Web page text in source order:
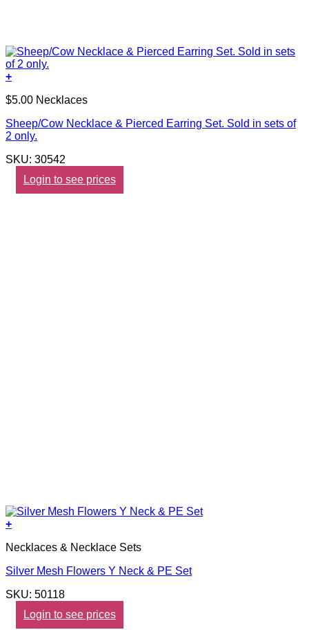
+
$5.00 Necklaces
Sheep/Cow Necklace & Pierced Earring Set. Sold in sets of
2 only.
SKU: 30542
Login to see prices
+
Necklaces & Necklace Sets
Silver Mesh Flowers Y Neck & PE Set
SKU: 50118
Login to see prices